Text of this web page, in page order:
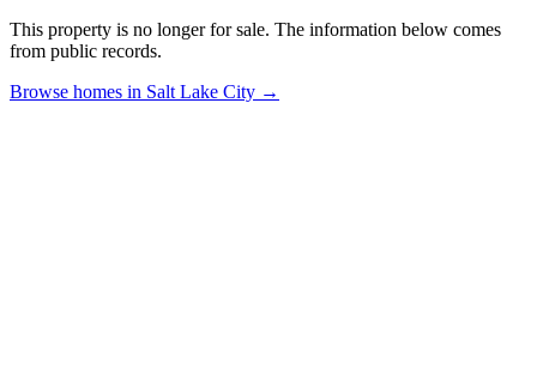
This property is no longer for sale. The information below comes
from public records.
Browse homes in Salt Lake City →